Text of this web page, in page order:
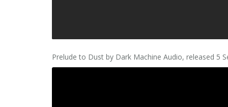
Prelude to Dust by Dark Machine Audio, released 5